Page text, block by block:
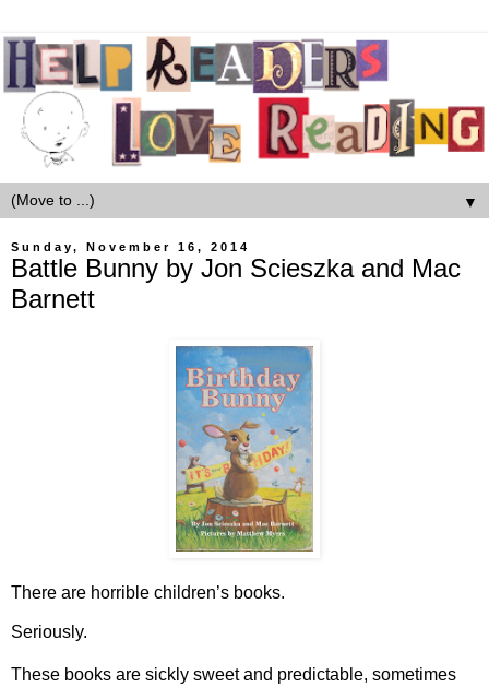
▼
Sunday, November 16, 2014
Battle Bunny by Jon Scieszka and Mac
Barnett
There are horrible children’s books.
Seriously.
These books are sickly sweet and predictable, sometimes